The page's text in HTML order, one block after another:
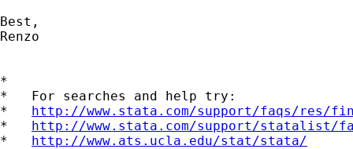
Best,
Renzo
*
*   For searches and help try:
* http://www.stata.com/support/faqs/res/
* http://www.stata.com/support/statalist/
* http://www.ats.ucla.edu/stat/stata/